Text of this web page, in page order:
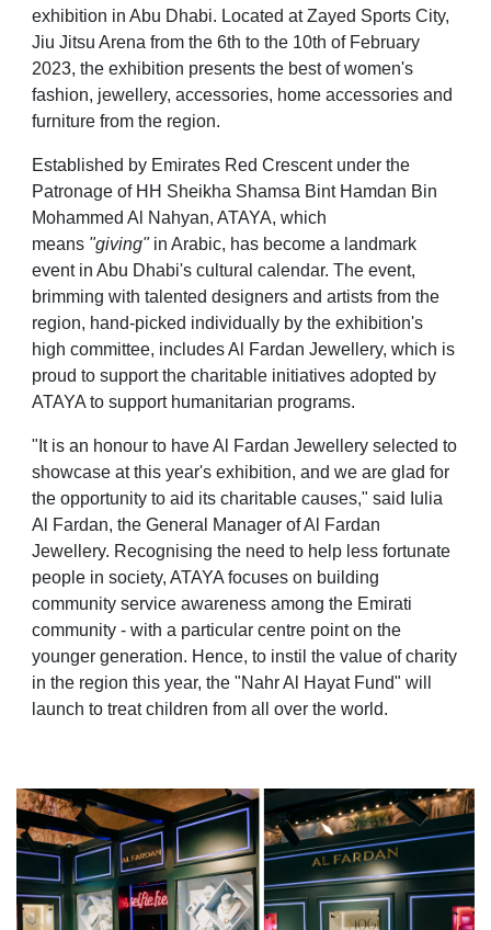
exhibition in Abu Dhabi. Located at Zayed Sports City,
Jiu Jitsu Arena from the 6th to the 10th of February
2023, the exhibition presents the best of women's
fashion, jewellery, accessories, home accessories and
furniture from the region.
Established by Emirates Red Crescent under the
Patronage of HH Sheikha Shamsa Bint Hamdan Bin
Mohammed Al Nahyan, ATAYA, which
means "giving"in Arabic, has become a landmark
event in Abu Dhabi's cultural calendar. The event,
brimming with talented designers and artists from the
region, hand-picked individually by the exhibition's
high committee, includes Al Fardan Jewellery, which is
proud to support the charitable initiatives adopted by
ATAYA to support humanitarian programs.
"It is an honour to have Al Fardan Jewellery selected to
showcase at this year's exhibition, and we are glad for
the opportunity to aid its charitable causes," said Iulia
Al Fardan, the General Manager of Al Fardan
Jewellery. Recognising the need to help less fortunate
people in society, ATAYA focuses on building
community service awareness among the Emirati
community - with a particular centre point on the
younger generation. Hence, to instil the value of charity
in the region this year, the "Nahr Al Hayat Fund" will
launch to treat children from all over the world.